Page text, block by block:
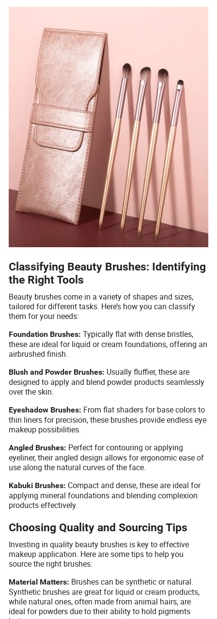
Classifying Beauty Brushes: Identifying
the Right Tools
Beauty brushes come in a variety of shapes and sizes,
tailored for different tasks. Here’s how you can classify
them for your needs:
Foundation Brushes: Typically flat with dense bristles,
these are ideal for liquid or cream foundations, offering an
airbrushed finish.
Blush and Powder Brushes: Usually fluffier, these are
designed to apply and blend powder products seamlessly
over the skin.
Eyeshadow Brushes: From flat shaders for base colors to
thin liners for precision, these brushes provide endless eye
makeup possibilities.
Angled Brushes: Perfect for contouring or applying
eyeliner, their angled design allows for ergonomic ease of
use along the natural curves of the face.
Kabuki Brushes: Compact and dense, these are ideal for
applying mineral foundations and blending complexion
products effectively.
Choosing Quality and Sourcing Tips
Investing in quality beauty brushes is key to effective
makeup application. Here are some tips to help you
source the right brushes:
Material Matters: Brushes can be synthetic or natural.
Synthetic brushes are great for liquid or cream products,
while natural ones, often made from animal hairs, are
ideal for powders due to their ability to hold pigments